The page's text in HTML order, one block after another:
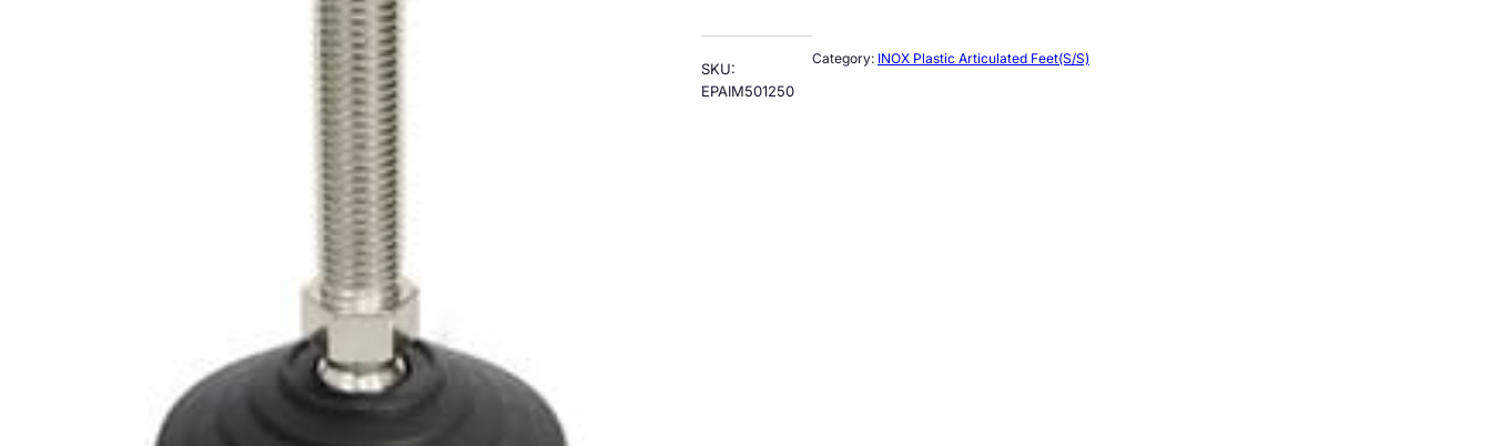
SKU:
EPAIM501250
Category: INOX Plastic Articulated Feet(S/S)